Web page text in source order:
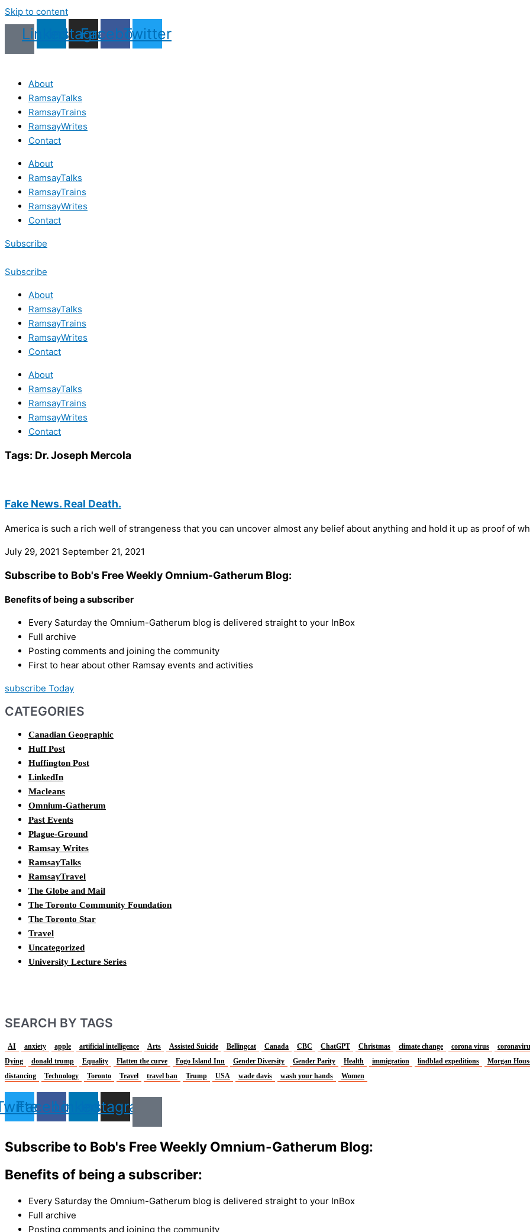
Skip to content
LinkedinInstagram
Facebook
Twitter
About
RamsayTalks
RamsayTrains
RamsayWrites
Contact
About
RamsayTalks
RamsayTrains
RamsayWrites
Contact
Subscribe
Subscribe
About
RamsayTalks
RamsayTrains
RamsayWrites
Contact
About
RamsayTalks
RamsayTrains
RamsayWrites
Contact
Tags: Dr. Joseph Mercola
Fake News. Real Death.
America is such a rich well of strangeness that you can uncover almost any belief about anything and hold it up as proof of
July 29, 2021 September 21, 2021
Subscribe to Bob's Free Weekly Omnium-Gatherum Blog:
Benefits of being a subscriber
Every Saturday the Omnium-Gatherum blog is delivered straight to your InBox
Full archive
Posting comments and joining the community
First to hear about other Ramsay events and activities
subscribe Today
CATEGORIES
Canadian Geographic
Huff Post
Huffington Post
LinkedIn
Macleans
Omnium-Gatherum
Past Events
Plague-Ground
Ramsay Writes
RamsayTalks
RamsayTravel
The Globe and Mail
The Toronto Community Foundation
The Toronto Star
Travel
Uncategorized
University Lecture Series
SEARCH BY TAGS
AI anxiety apple artificial intelligence Arts Assisted Suicide Bellingcat Canada CBC ChatGPT Christmas climate change corona virus
Dying
donald trump Equality Flatten the curve Fogo Island Inn Gender Diversity Gender Parity Health immigration lindblad expeditions Morgan
distancing
Technology Toronto Travel travel ban Trump USA wade davis wash your hands Women
FacebookLinkedinInstagram
Subscribe to Bob's Free Weekly Omnium-Gatherum Blog:
Benefits of being a subscriber:
Every Saturday the Omnium-Gatherum blog is delivered straight to your InBox
Full archive
Posting comments and joining the community